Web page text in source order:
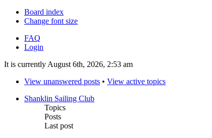
Board index
Change font size
FAQ
Login
It is currently August 6th, 2026, 2:53 am
View unanswered posts • View active topics
Shanklin Sailing Club
Topics
Posts
Last post